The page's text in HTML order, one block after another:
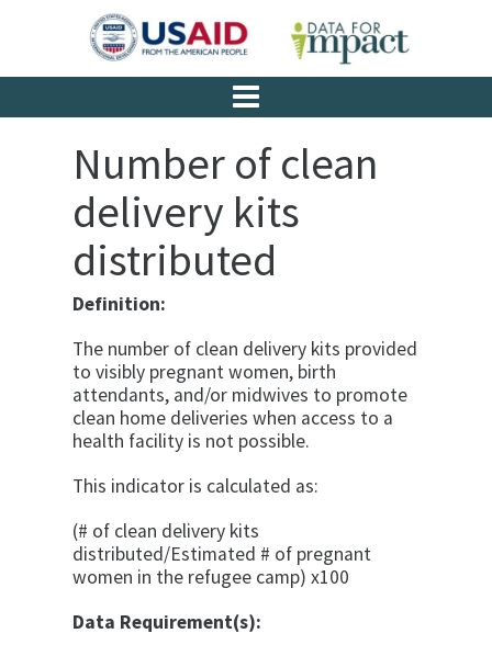
Number of clean
delivery kits
distributed
Definition:
The number of clean delivery kits provided
to visibly pregnant women, birth
attendants, and/or midwives to promote
clean home deliveries when access to a
health facility is not possible.
This indicator is calculated as:
(# of clean delivery kits
distributed/Estimated # of pregnant
women in the refugee camp) x100
Data Requirement(s):